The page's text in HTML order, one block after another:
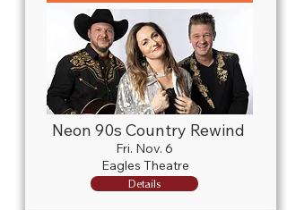
Neon 90s Country Rewind
Fri. Nov. 6
Eagles Theatre
Details